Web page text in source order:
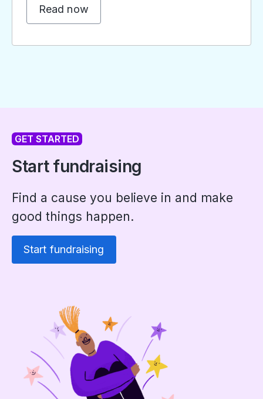
Read now
GET STARTED
Start fundraising
Find a cause you believe in and make
good things happen.
Start fundraising